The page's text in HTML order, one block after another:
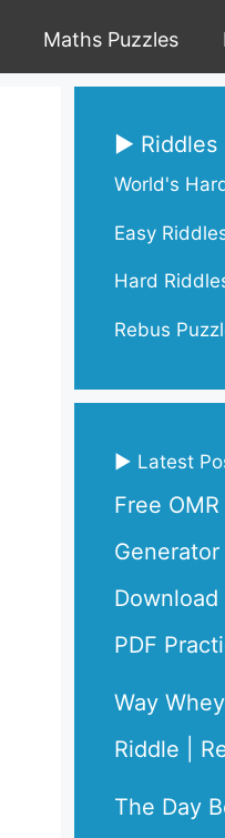
Maths Puzzles
▶ Riddles
World's
Easy
Hard
Rebus
▶ Latest
Free
Generator |
PDF
Way
Riddle |
The Day